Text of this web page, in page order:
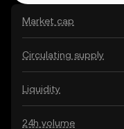
Market cap
Circulating supply
Liquidity
24h volume